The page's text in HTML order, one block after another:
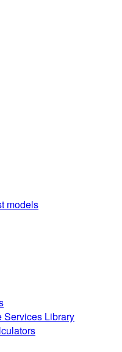
models
Services Library